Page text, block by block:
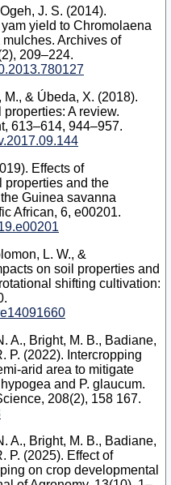
J. S. (2014).
yield to Chromolaena
Archives of
209–224.
& Úbeda, X. (2018).
A review.
613–614, 944–957.
Effects of
properties and the
Guinea savanna
African, 6, e00201.
L. W., &
on soil properties and
shifting cultivation:
A., Bright, M. B., Badiane,
P. (2022). Intercropping
area to mitigate
and P. glaucum.
208(2), 158 167.
A., Bright, M. B., Badiane,
P. (2025). Effect of
on crop developmental